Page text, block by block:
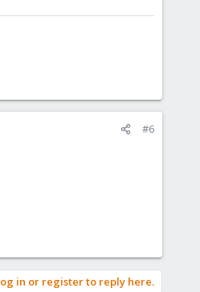
#6
in or register to reply here.